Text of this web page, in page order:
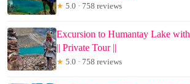
★ 5.0 · 758 reviews
Excursion to Humantay Lake
|| Private Tour ||
★ 5.0 · 758 reviews